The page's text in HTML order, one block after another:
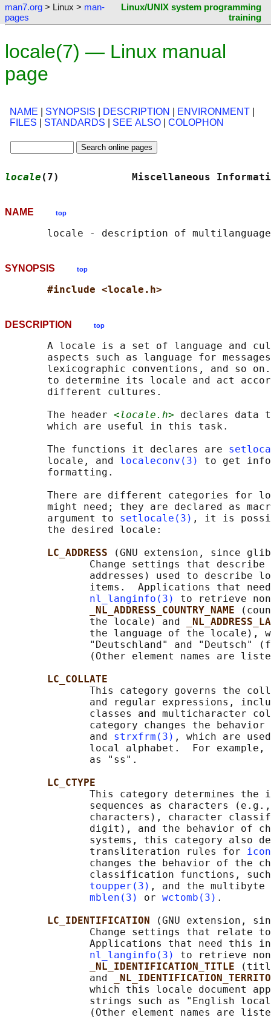
man7.org > Linux > man-
pages
Linux/UNIX system programming
training
locale(7) — Linux manual
page
NAME SYNOPSIS DESCRIPTION ENVIRONMENT
FILES
STANDARDS SEE ALSO COLOPHON
locale (7)            Miscellaneous
NAME top
SYNOPSIS top
#include <locale.h>
DESCRIPTION top
A locale is a set of language and
aspects such as language for
lexicographic conventions, and so
to determine its locale and act
       different cultures.
       The header
<locale.h> declares data
       which are useful in this task.
       The functions it declares are
       locale, and
localeconv(3)
to get
       formatting.
There are different categories for
might need; they are declared as
       argument to
setlocale(3) , it is
       the desired locale:
LC_ADDRESS
(GNU extension, since
Change settings that describe
addresses) used to describe
items.  Applications that
nl_langinfo(3)
to retrieve
_NL_ADDRESS_COUNTRY_NAME
              the locale) and
the language of the locale),
"Deutschland" and "Deutsch"
(Other element names are
LC_COLLATE
This category governs the
and regular expressions,
classes and multicharacter
category changes the
              and
strxfrm(3) , which are
local alphabet.  For
              as "ss".
LC_CTYPE
This category determines the
sequences as characters
characters), character
digit), and the behavior of
systems, this category also
              transliteration rules for
changes the behavior of the
classification functions,
toupper(3) , and the multibyte
mblen(3)
or wctomb(3) .
LC_IDENTIFICATION
(GNU extension,
Change settings that relate
Applications that need this
nl_langinfo(3)
to retrieve
_NL_IDENTIFICATION_TITLE
              and
which this locale document
strings such as "English
(Other element names are